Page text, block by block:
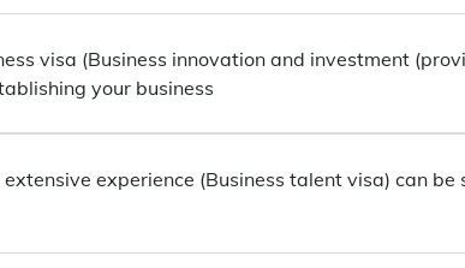
visa (Business innovation and investment
your business
experience (Business talent visa) can